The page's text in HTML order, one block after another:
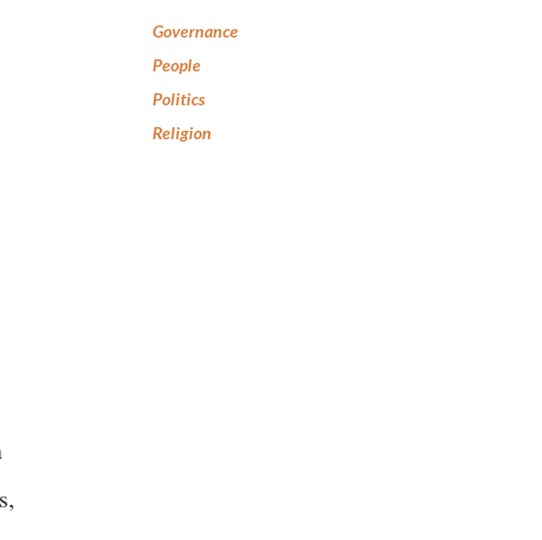
Governance
People
Politics
Religion